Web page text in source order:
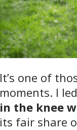
It’s one of
moments. I
in the knee
its fair share